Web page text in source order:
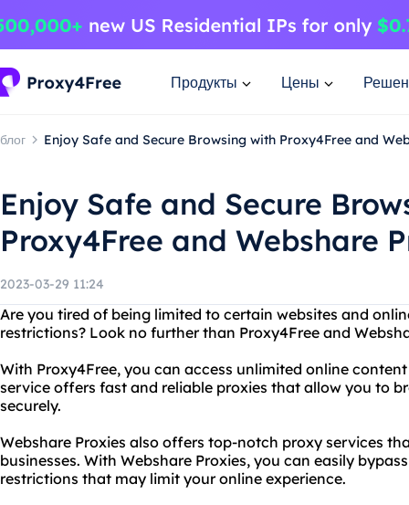
Продукты Цены
блог Enjoy Safe and Secure Browsing with Proxy4Free and
Enjoy Safe and Secure
Proxy4Free and Webshare
2023-03-29 11:24
Are you tired of being limited to certain websites and
restrictions? Look no further than Proxy4Free and
With Proxy4Free, you can access unlimited online
service offers fast and reliable proxies that allow you to
securely.
Webshare Proxies also offers top-notch proxy services
businesses. With Webshare Proxies, you can easily
restrictions that may limit your online experience.